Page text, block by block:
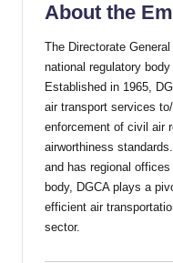
About the
The Directorate
national regulatory
Established in 1965,
air transport services
enforcement of civil air
airworthiness
and has regional
body, DGCA plays a
efficient air
sector.